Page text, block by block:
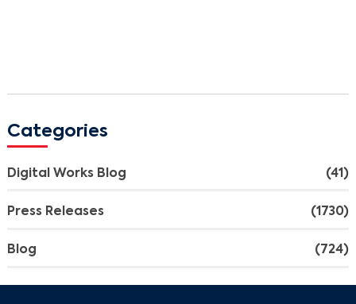
Categories
Digital Works Blog (41)
Press Releases (1730)
Blog (724)